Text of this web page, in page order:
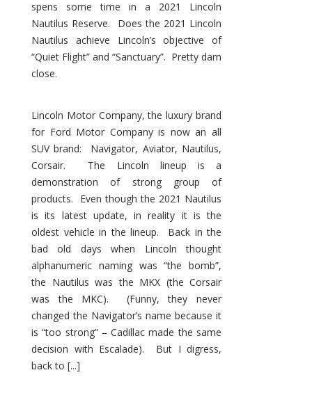
spens some time in a 2021 Lincoln
Nautilus Reserve. Does the 2021 Lincoln
Nautilus achieve Lincoln’s objective of
“Quiet Flight” and “Sanctuary”. Pretty darn
close.
Lincoln Motor Company, the luxury brand
for Ford Motor Company is now an all
SUV brand: Navigator, Aviator, Nautilus,
Corsair. The Lincoln lineup is a
demonstration of strong group of
products. Even though the 2021 Nautilus
is its latest update, in reality it is the
oldest vehicle in the lineup. Back in the
bad old days when Lincoln thought
alphanumeric naming was “the bomb”,
the Nautilus was the MKX (the Corsair
was the MKC). (Funny, they never
changed the Navigator’s name because it
is “too strong” – Cadillac made the same
decision with Escalade). But I digress,
back to [...]